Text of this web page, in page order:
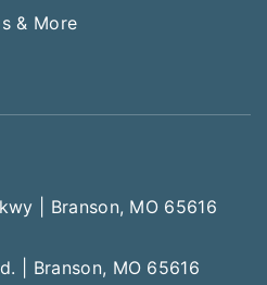
& More
| Branson, MO 65616
| Branson, MO 65616